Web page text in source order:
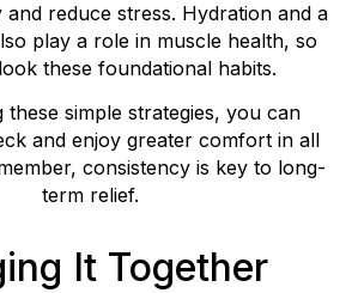
and reduce stress. Hydration and a
play a role in muscle health, so
these foundational habits.
these simple strategies, you can
and enjoy greater comfort in all
consistency is key to long-
term relief.
It Together